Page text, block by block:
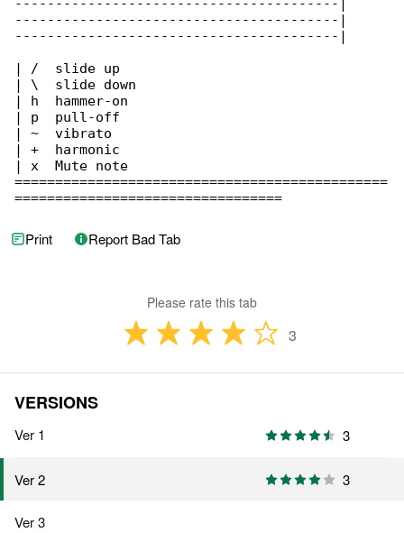
----------------------------------------|
----------------------------------------|
----------------------------------------|
| /  slide up
| \  slide down
| h  hammer-on
| p  pull-off
| ~  vibrato
| +  harmonic
| x  Mute note
==============================================
=================================
Print Report Bad Tab
Please rate this tab
3
VERSIONS
Ver 1 3
Ver 2 3
Ver 3